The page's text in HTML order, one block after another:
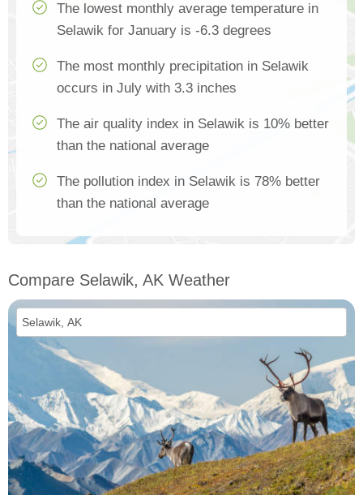
The lowest monthly average temperature in
Selawik for January is -6.3 degrees
The most monthly precipitation in Selawik
occurs in July with 3.3 inches
The air quality index in Selawik is 10% better
than the national average
The pollution index in Selawik is 78% better
than the national average
Compare Selawik, AK Weather